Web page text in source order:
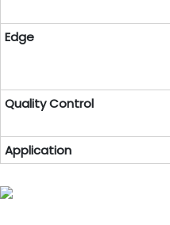
Edge
Quality Control
Application